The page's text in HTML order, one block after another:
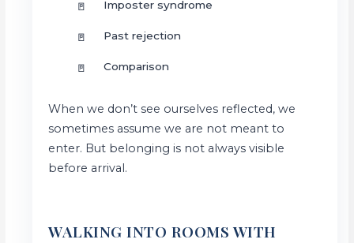
Imposter syndrome
Past rejection
Comparison
When we don’t see ourselves reflected, we
sometimes assume we are not meant to
enter. But belonging is not always visible
before arrival.
WALKING INTO ROOMS WITH